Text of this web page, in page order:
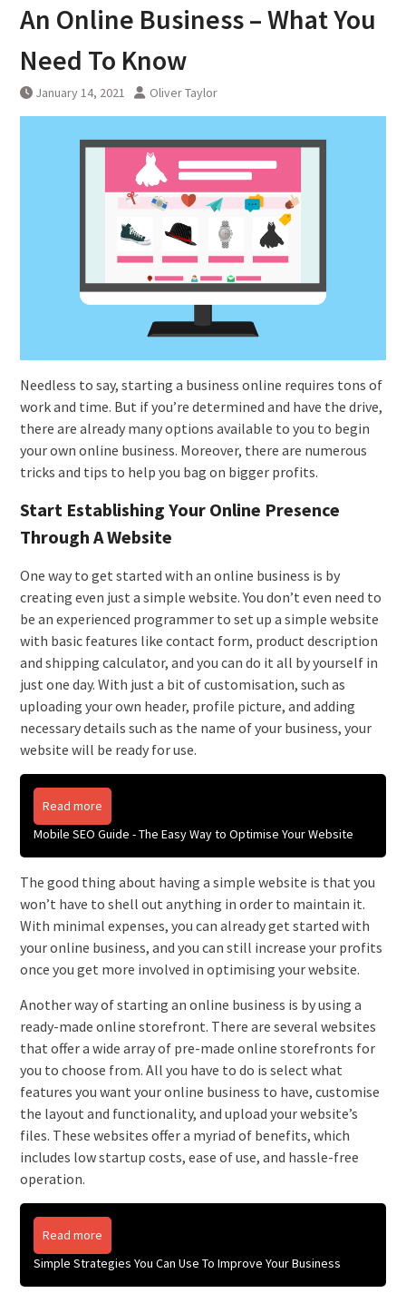
An Online Business – What You
Need To Know
January 14, 2021 Oliver Taylor
Needless to say, starting a business online requires tons of
work and time. But if you’re determined and have the drive,
there are already many options available to you to begin
your own online business. Moreover, there are numerous
tricks and tips to help you bag on bigger profits.
Start Establishing Your Online Presence
Through A Website
One way to get started with an online business is by
creating even just a simple website. You don’t even need to
be an experienced programmer to set up a simple website
with basic features like contact form, product description
and shipping calculator, and you can do it all by yourself in
just one day. With just a bit of customisation, such as
uploading your own header, profile picture, and adding
necessary details such as the name of your business, your
website will be ready for use.
Read more
Mobile SEO Guide - The Easy Way to Optimise Your Website
The good thing about having a simple website is that you
won’t have to shell out anything in order to maintain it.
With minimal expenses, you can already get started with
your online business, and you can still increase your profits
once you get more involved in optimising your website.
Another way of starting an online business is by using a
ready-made online storefront. There are several websites
that offer a wide array of pre-made online storefronts for
you to choose from. All you have to do is select what
features you want your online business to have, customise
the layout and functionality, and upload your website’s
files. These websites offer a myriad of benefits, which
includes low startup costs, ease of use, and hassle-free
operation.
Read more
Simple Strategies You Can Use To Improve Your Business